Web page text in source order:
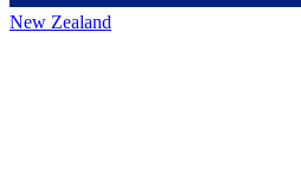
New Zealand